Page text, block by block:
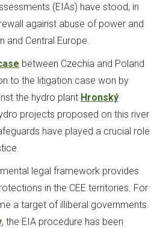
(EIAs) have stood, in
against abuse of power and
and Central Europe.
between Czechia and Poland
to the litigation case won by
the hydro plant Hronský
projects proposed on this river
have played a crucial role
legal framework provides
in the CEE territories. For
a target of illiberal governments.
, the EIA procedure has been